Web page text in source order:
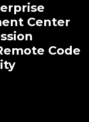
Center
Code